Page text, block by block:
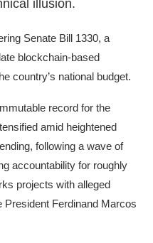
illusion.
Senate Bill 1330, a
blockchain-based
country’s national budget.
record for the
amid heightened
following a wave of
accountability for roughly
projects with alleged
President Ferdinand Marcos